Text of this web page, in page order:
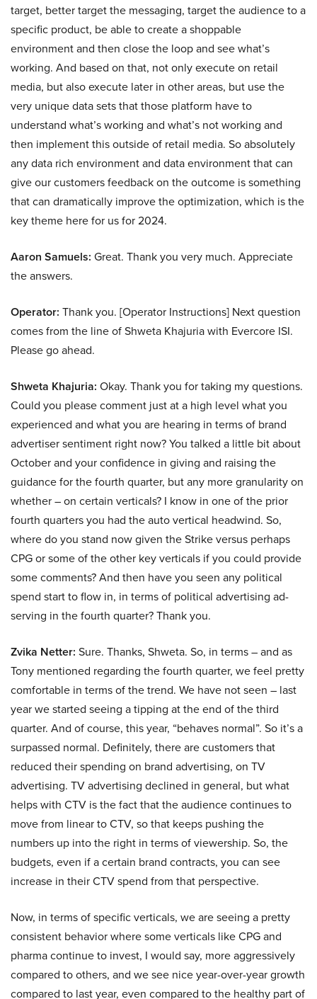
target, better target the messaging, target the audience to a
specific product, be able to create a shoppable
environment and then close the loop and see what’s
working. And based on that, not only execute on retail
media, but also execute later in other areas, but use the
very unique data sets that those platform have to
understand what’s working and what’s not working and
then implement this outside of retail media. So absolutely
any data rich environment and data environment that can
give our customers feedback on the outcome is something
that can dramatically improve the optimization, which is the
key theme here for us for 2024.
Aaron Samuels: Great. Thank you very much. Appreciate
the answers.
Operator: Thank you. [Operator Instructions] Next question
comes from the line of Shweta Khajuria with Evercore ISI.
Please go ahead.
Shweta Khajuria: Okay. Thank you for taking my questions.
Could you please comment just at a high level what you
experienced and what you are hearing in terms of brand
advertiser sentiment right now? You talked a little bit about
October and your confidence in giving and raising the
guidance for the fourth quarter, but any more granularity on
whether – on certain verticals? I know in one of the prior
fourth quarters you had the auto vertical headwind. So,
where do you stand now given the Strike versus perhaps
CPG or some of the other key verticals if you could provide
some comments? And then have you seen any political
spend start to flow in, in terms of political advertising ad-
serving in the fourth quarter? Thank you.
Zvika Netter: Sure. Thanks, Shweta. So, in terms – and as
Tony mentioned regarding the fourth quarter, we feel pretty
comfortable in terms of the trend. We have not seen – last
year we started seeing a tipping at the end of the third
quarter. And of course, this year, “behaves normal”. So it’s a
surpassed normal. Definitely, there are customers that
reduced their spending on brand advertising, on TV
advertising. TV advertising declined in general, but what
helps with CTV is the fact that the audience continues to
move from linear to CTV, so that keeps pushing the
numbers up into the right in terms of viewership. So, the
budgets, even if a certain brand contracts, you can see
increase in their CTV spend from that perspective.
Now, in terms of specific verticals, we are seeing a pretty
consistent behavior where some verticals like CPG and
pharma continue to invest, I would say, more aggressively
compared to others, and we see nice year-over-year growth
compared to last year, even compared to the healthy part of